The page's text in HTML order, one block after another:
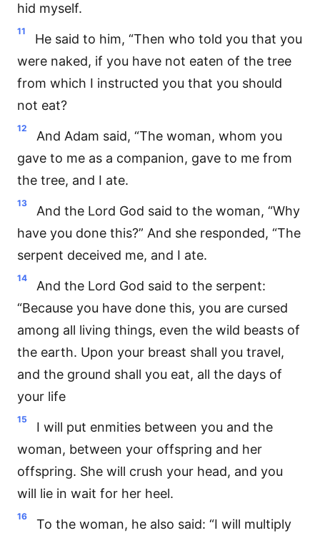
hid myself.
11
He said to him, “Then who told you that you
were naked, if you have not eaten of the tree
from which I instructed you that you should
not eat?
12
And Adam said, “The woman, whom you
gave to me as a companion, gave to me from
the tree, and I ate.
13
And the Lord God said to the woman, “Why
have you done this?” And she responded, “The
serpent deceived me, and I ate.
14
And the Lord God said to the serpent:
“Because you have done this, you are cursed
among all living things, even the wild beasts of
the earth. Upon your breast shall you travel,
and the ground shall you eat, all the days of
your life
15
I will put enmities between you and the
woman, between your offspring and her
offspring. She will crush your head, and you
will lie in wait for her heel.
16
To the woman, he also said: “I will multiply